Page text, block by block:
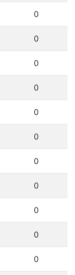
0
0
0
0
0
0
0
0
0
0
0